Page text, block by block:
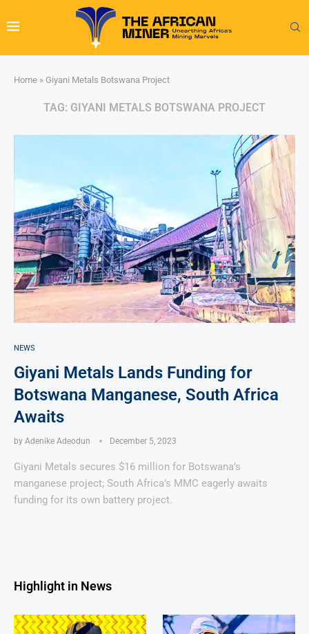
Home » Giyani Metals Botswana Project
TAG: GIYANI METALS BOTSWANA PROJECT
NEWS
Giyani Metals Lands Funding for
Botswana Manganese, South Africa
Awaits
by Adenike Adeodun December 5, 2023
Giyani Metals secures $16 million for Botswana’s
manganese project; South Africa’s MMC eagerly awaits
funding for its own battery project.
Highlight in News